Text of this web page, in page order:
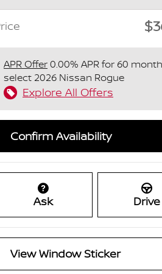
APR Offer0.00% APR for 60
select 2026 Nissan Rogue
Explore All Offers
Confirm Availability
Ask Drive
View Window Sticker